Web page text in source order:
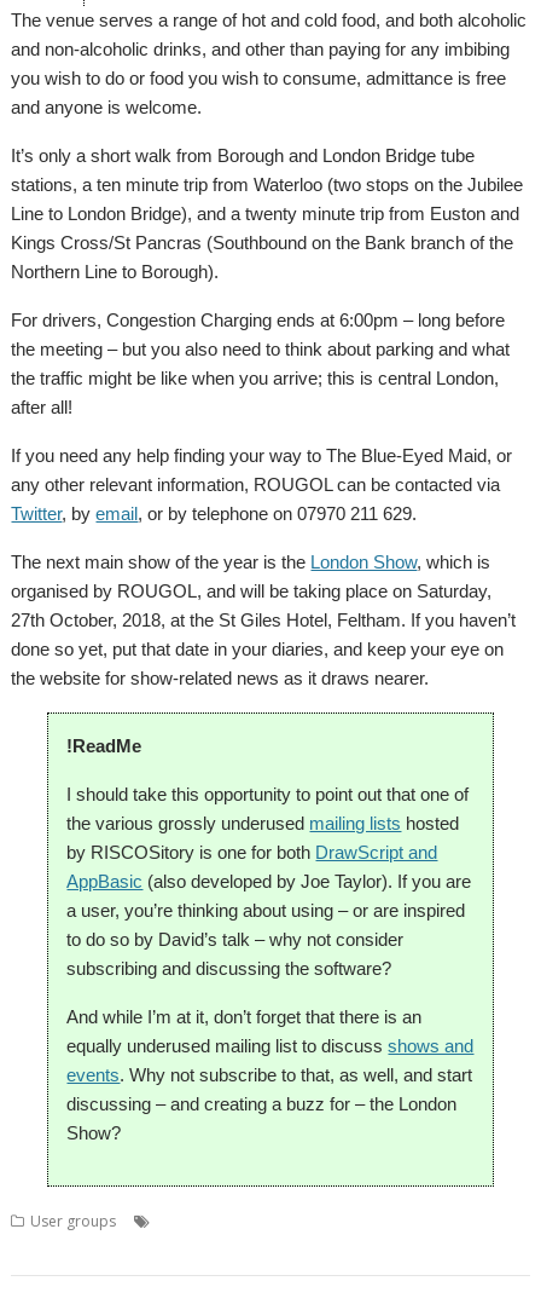
The venue serves a range of hot and cold food, and both alcoholic
and non-alcoholic drinks, and other than paying for any imbibing
you wish to do or food you wish to consume, admittance is free
and anyone is welcome.
It’s only a short walk from Borough and London Bridge tube
stations, a ten minute trip from Waterloo (two stops on the Jubilee
Line to London Bridge), and a twenty minute trip from Euston and
Kings Cross/St Pancras (Southbound on the Bank branch of the
Northern Line to Borough).
For drivers, Congestion Charging ends at 6:00pm – long before
the meeting – but you also need to think about parking and what
the traffic might be like when you arrive; this is central London,
after all!
If you need any help finding your way to The Blue-Eyed Maid, or
any other relevant information, ROUGOL can be contacted via
Twitter, byemail, or by telephone on 07970 211 629.
The next main show of the year is the London Show, which is
organised by ROUGOL, and will be taking place on Saturday,
27th October, 2018, at the St Giles Hotel, Feltham. If you haven’t
done so yet, put that date in your diaries, and keep your eye on
the website for show-related news as it draws nearer.
!ReadMe
I should take this opportunity to point out that one of
the various grossly underused mailing lists hosted
by RISCOSitory is one for both DrawScript and
AppBasic (also developed by Joe Taylor). If you are
a user, you’re thinking about using – or are inspired
to do so by David’s talk – why not consider
subscribing and discussing the software?
And while I’m at it, don’t forget that there is an
equally underused mailing list to discussshows and
events. Why not subscribe to that, as well, and start
discussing – and creating a buzz for – the London
Show?
User groups